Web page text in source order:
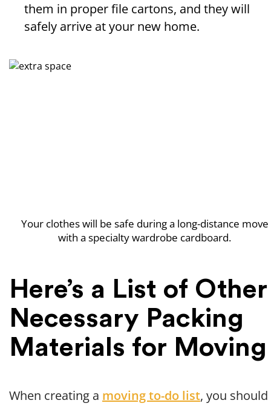
them in proper file cartons, and they will
safely arrive at your new home.
Your clothes will be safe during a long-distance move
with a specialty wardrobe cardboard.
Here’s a List of Other
Necessary Packing
Materials for Moving
When creating a moving to-do list, you should